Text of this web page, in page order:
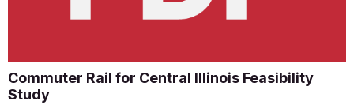
Commuter Rail for Central Illinois Feasibility
Study